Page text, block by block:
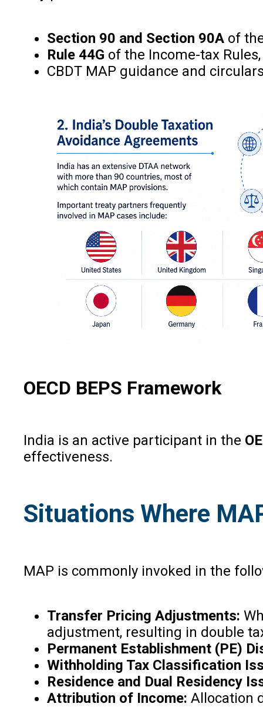
Section 90 and Section 90A of
Rule 44G of the Income-tax
CBDT MAP guidance and
OECD BEPS Framework
India is an active participant in the
effectiveness.
Situations Where
MAP is commonly invoked in the
Transfer Pricing Adjustments:
adjustment, resulting in double
Permanent Establishment (PE)
Withholding Tax Classification
Residence and Dual Residency
Attribution of Income: Allocation